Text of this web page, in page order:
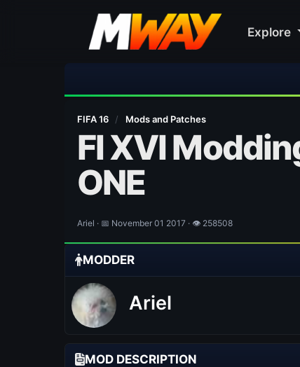
Explore
FIFA 16 / Mods and Patches
FI XVI
ONE
Ariel · 📅 November 01 2017 · 👁 258508
MODDER
Ariel
MOD DESCRIPTION